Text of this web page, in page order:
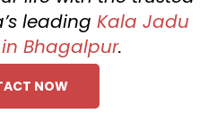
leading Kala Jadu
Bhagalpur.
NOW